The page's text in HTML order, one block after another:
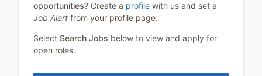
opportunities?Create a profilewith us and set a
Job Alertfrom your profile page.
Select Search Jobs below to view and apply for
open roles.